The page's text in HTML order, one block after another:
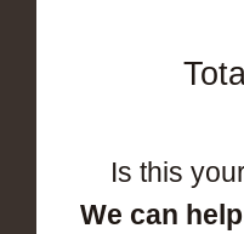
Is this
We can